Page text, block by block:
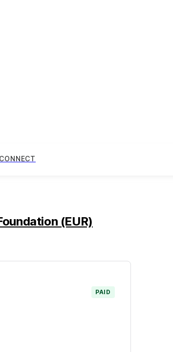
CONNECT
(EUR)
PAID